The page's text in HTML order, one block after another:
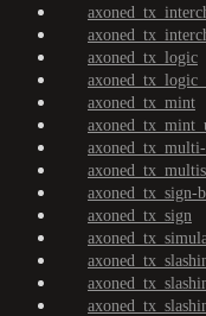
axoned_tx_logic
axoned_tx_mint
axoned_tx_sign-
axoned_tx_sign